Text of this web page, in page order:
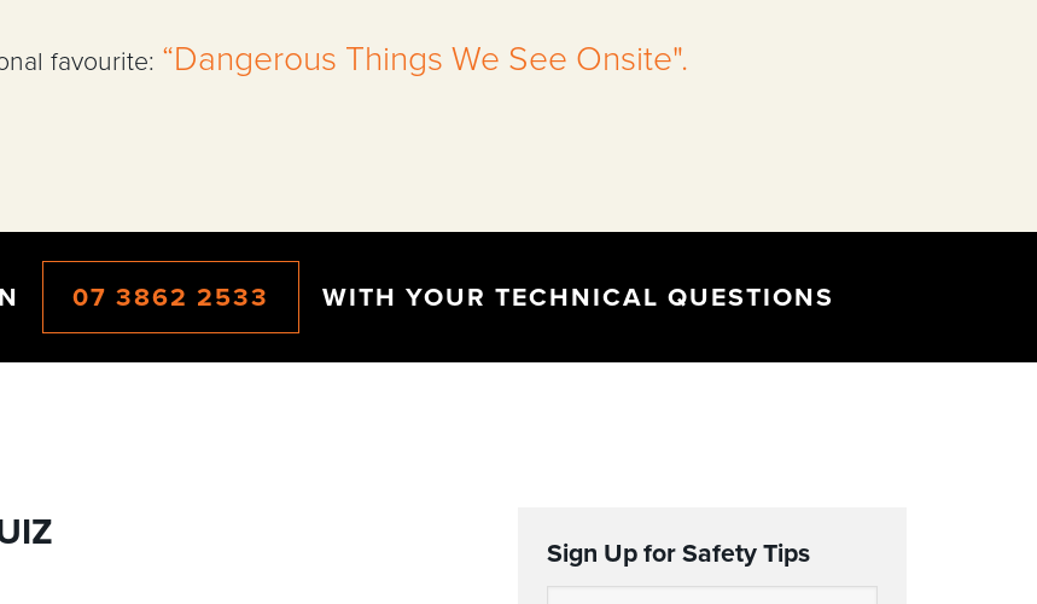
favourite: “Dangerous Things We See Onsite".
07 3862 2533 WITH YOUR TECHNICAL QUESTIONS
Sign Up for Safety Tips